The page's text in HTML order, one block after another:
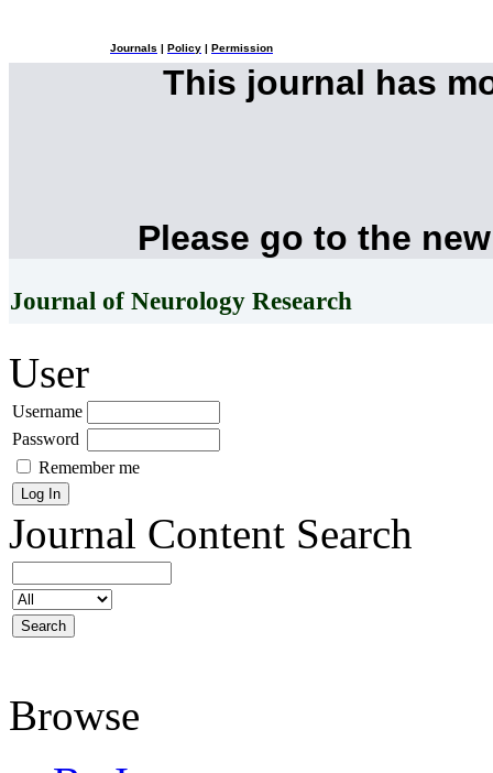
Journals Policy Permission
This journal has
Please go to the
Journal of Neurology Research
User
Username
Password
Remember me
Journal Content Search
Browse